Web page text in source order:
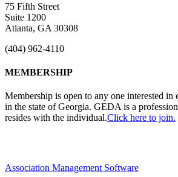
75 Fifth Street
Suite 1200
Atlanta, GA 30308
(404) 962-4110
MEMBERSHIP
Membership is open to any one interested in
in the state of Georgia. GEDA is a
resides with the individual.Click here to join.
Association Management Software